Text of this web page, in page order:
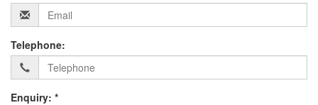
Telephone:
Enquiry: *